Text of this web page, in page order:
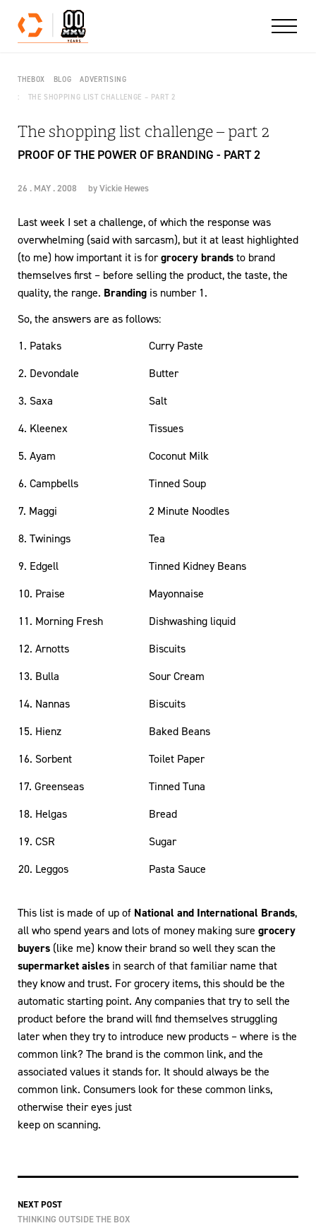
Skip to content
THEBOX BLOG
ADVERTISING
THE SHOPPING LIST CHALLENGE – PART 2
The shopping list challenge – part 2
PROOF OF THE POWER OF BRANDING - PART 2
26 . MAY . 2008 byVickie Hewes
Last week I set a challenge, of which the response was
overwhelming (said with sarcasm), but it at least highlighted
(to me) how important it is forgrocery brandsto brand
themselves first – before selling the product, the taste, the
quality, the range. Branding is number 1.
So, the answers are as follows:
1. Pataks
Curry Paste
2. Devondale
Butter
3. Saxa
Salt
4. Kleenex
Tissues
5. Ayam
Coconut Milk
6. Campbells
Tinned Soup
7. Maggi
2 Minute Noodles
8. Twinings
Tea
9. Edgell
Tinned Kidney Beans
10. Praise
Mayonnaise
11. Morning Fresh
Dishwashing liquid
12. Arnotts
Biscuits
13. Bulla
Sour Cream
14. Nannas
Biscuits
15. Hienz
Baked Beans
16. Sorbent
Toilet Paper
17. Greenseas
Tinned Tuna
18. Helgas
Bread
19. CSR
Sugar
20. Leggos
Pasta Sauce
This list is made of up of National and International Brands,
all who spend years and lots of money making sure grocery
buyers (like me) know their brand so well they scan the
supermarket aisles in search of that familiar name that
they know and trust. For grocery items, this should be the
automatic starting point. Any companies that try to sell the
product before the brand will find themselves struggling
later when they try to introduce new products – where is the
common link? The brand is the common link, and the
associated values it stands for. It should always be the
common link. Consumers look for these common links,
otherwise their eyes just
keep on scanning.
NEXT POST
THINKING OUTSIDE THE BOX